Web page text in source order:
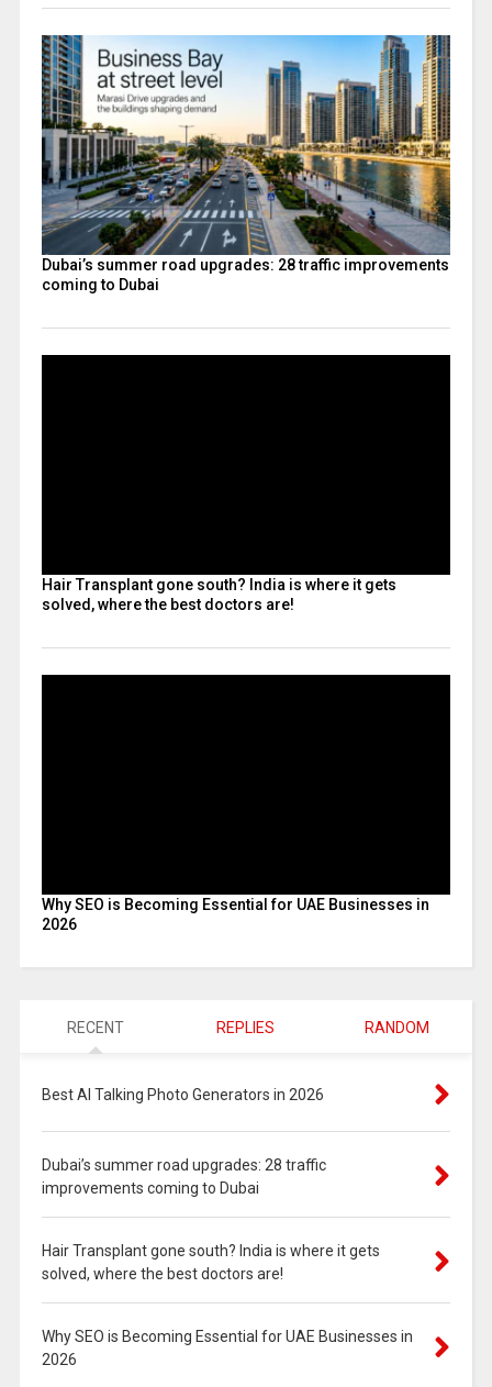
Dubai’s summer road upgrades: 28 traffic improvements
coming to Dubai
Hair Transplant gone south? India is where it gets
solved, where the best doctors are!
Why SEO is Becoming Essential for UAE Businesses in
2026
RECENT REPLIES RANDOM
Best AI Talking Photo Generators in 2026
Dubai’s summer road upgrades: 28 traffic
improvements coming to Dubai
Hair Transplant gone south? India is where it gets
solved, where the best doctors are!
Why SEO is Becoming Essential for UAE Businesses in
2026